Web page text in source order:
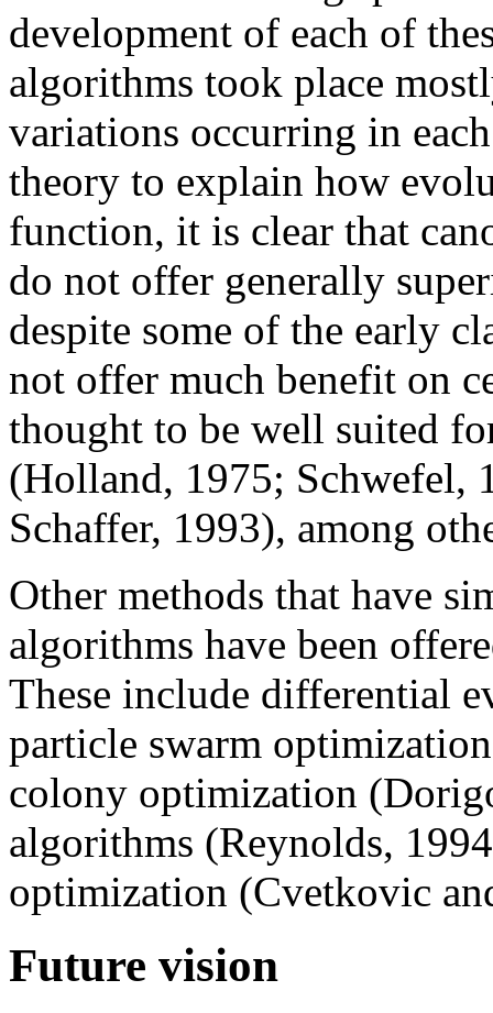
development of each of
algorithms took place
variations occurring in
theory to explain how
function, it is clear that
do not offer generally
despite some of the early
not offer much benefit on
thought to be well suited
(Holland, 1975; Schwefel,
Schaffer, 1993), among
Other methods that have
algorithms have been
These include differential
particle swarm
colony optimization
algorithms (Reynolds,
optimization (Cvetkovic
Future vision